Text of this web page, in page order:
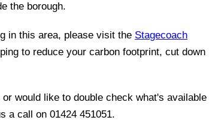
the borough.
in this area, please visit the Stagecoach
to reduce your carbon footprint, cut down
would like to double check what's available
a call on 01424 451051.